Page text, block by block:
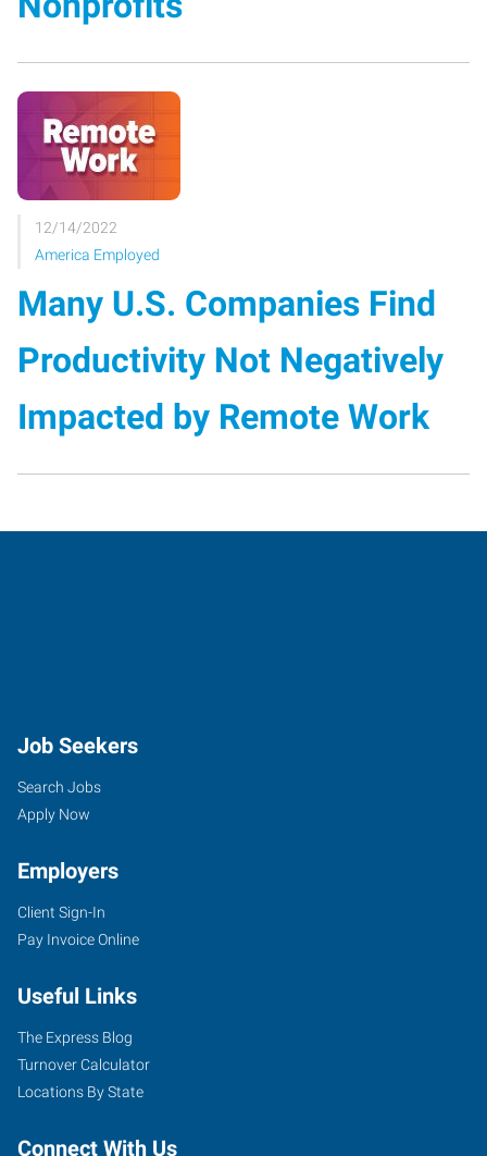
12/14/2022
America Employed
Many U.S. Companies Find
Productivity Not Negatively
Impacted by Remote Work
Job Seekers
Search Jobs
Apply Now
Employers
Client Sign-In
Pay Invoice Online
Useful Links
The Express Blog
Turnover Calculator
Locations By State
Connect With Us